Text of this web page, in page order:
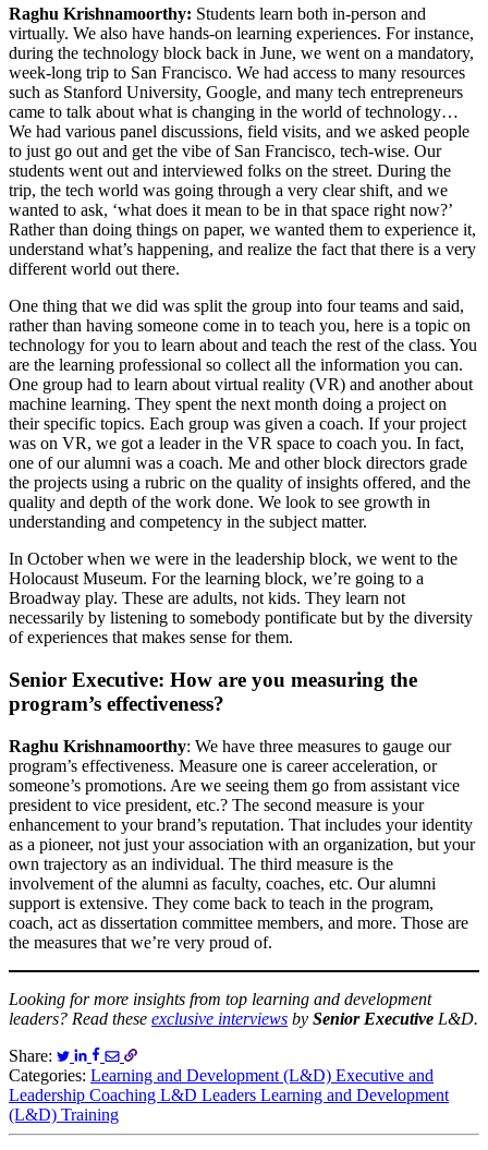
Raghu Krishnamoorthy: Students learn both in-person and
virtually. We also have hands-on learning experiences. For instance,
during the technology block back in June, we went on a mandatory,
week-long trip to San Francisco. We had access to many resources
such as Stanford University, Google, and many tech entrepreneurs
came to talk about what is changing in the world of technology…
We had various panel discussions, field visits, and we asked people
to just go out and get the vibe of San Francisco, tech-wise. Our
students went out and interviewed folks on the street. During the
trip, the tech world was going through a very clear shift, and we
wanted to ask, ‘what does it mean to be in that space right now?’
Rather than doing things on paper, we wanted them to experience it,
understand what’s happening, and realize the fact that there is a very
different world out there.
One thing that we did was split the group into four teams and said,
rather than having someone come in to teach you, here is a topic on
technology for you to learn about and teach the rest of the class. You
are the learning professional so collect all the information you can.
One group had to learn about virtual reality (VR) and another about
machine learning. They spent the next month doing a project on
their specific topics. Each group was given a coach. If your project
was on VR, we got a leader in the VR space to coach you. In fact,
one of our alumni was a coach. Me and other block directors grade
the projects using a rubric on the quality of insights offered, and the
quality and depth of the work done. We look to see growth in
understanding and competency in the subject matter.
In October when we were in the leadership block, we went to the
Holocaust Museum. For the learning block, we’re going to a
Broadway play. These are adults, not kids. They learn not
necessarily by listening to somebody pontificate but by the diversity
of experiences that makes sense for them.
Senior Executive: How are you measuring the
program’s effectiveness?
Raghu Krishnamoorthy: We have three measures to gauge our
program’s effectiveness. Measure one is career acceleration, or
someone’s promotions. Are we seeing them go from assistant vice
president to vice president, etc.? The second measure is your
enhancement to your brand’s reputation. That includes your identity
as a pioneer, not just your association with an organization, but your
own trajectory as an individual. The third measure is the
involvement of the alumni as faculty, coaches, etc. Our alumni
support is extensive. They come back to teach in the program,
coach, act as dissertation committee members, and more. Those are
the measures that we’re very proud of.
Looking for more insights from top learning and development
leaders? Read these exclusive interviews by Senior Executive L&D.
Share:
Categories: Learning and Development (L&D) Executive and
Leadership Coaching L&D Leaders Learning and Development
(L&D) Training